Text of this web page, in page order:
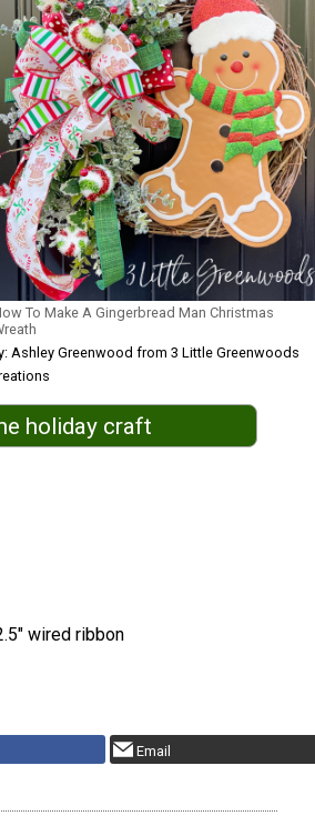
To Make A Gingerbread Man Christmas
Ashley Greenwood from 3 Little Greenwoods
holiday craft
wired ribbon
Email